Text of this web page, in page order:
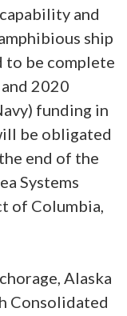
and
ship
to be complete
2020
funding in
be obligated
end of the
Systems
of Columbia,
Alaska
Consolidated